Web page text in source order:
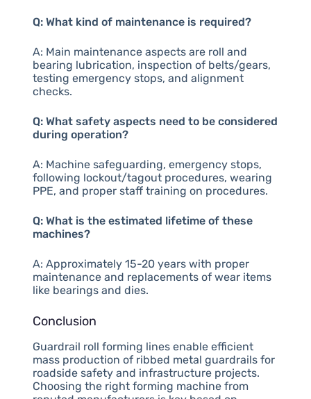
Q: What kind of maintenance is required?
A: Main maintenance aspects are roll and
bearing lubrication, inspection of belts/gears,
testing emergency stops, and alignment
checks.
Q: What safety aspects need to be considered
during operation?
A: Machine safeguarding, emergency stops,
following lockout/tagout procedures, wearing
PPE, and proper staff training on procedures.
Q: What is the estimated lifetime of these
machines?
A: Approximately 15-20 years with proper
maintenance and replacements of wear items
like bearings and dies.
Conclusion
Guardrail roll forming lines enable efficient
mass production of ribbed metal guardrails for
roadside safety and infrastructure projects.
Choosing the right forming machine from